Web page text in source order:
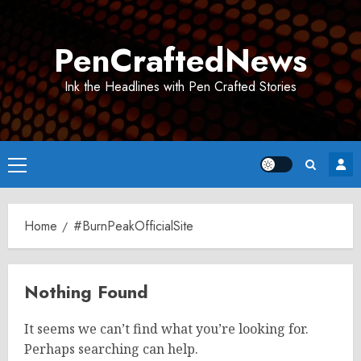
PenCraftedNews
Ink the Headlines with Pen Crafted Stories
Primary
Menu
Home #BurnPeakOfficialSite
Nothing Found
It seems we can’t find what you’re looking for.
Perhaps searching can help.